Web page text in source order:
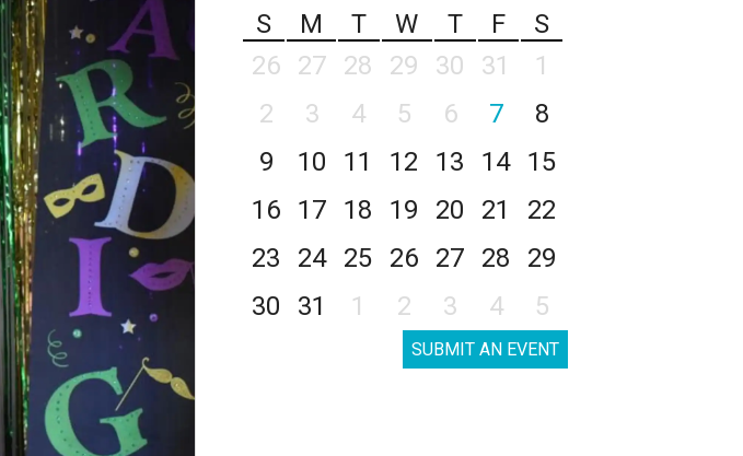
S
M T W T F
S
26
27 28 29 30 31
1
2
3 4 5 6 7
8
9
10 11 12 13 14
15
16
17 18 19 20 21
22
23
24 25 26 27 28
29
30
31 1 2 3 4 5
SUBMIT AN EVENT